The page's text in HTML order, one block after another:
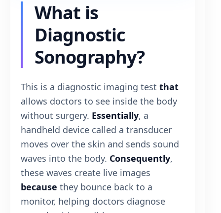
What is
Diagnostic
Sonography?
This is a diagnostic imaging test that
allows doctors to see inside the body
without surgery. Essentially, a
handheld device called a transducer
moves over the skin and sends sound
waves into the body. Consequently,
these waves create live images
because they bounce back to a
monitor, helping doctors diagnose